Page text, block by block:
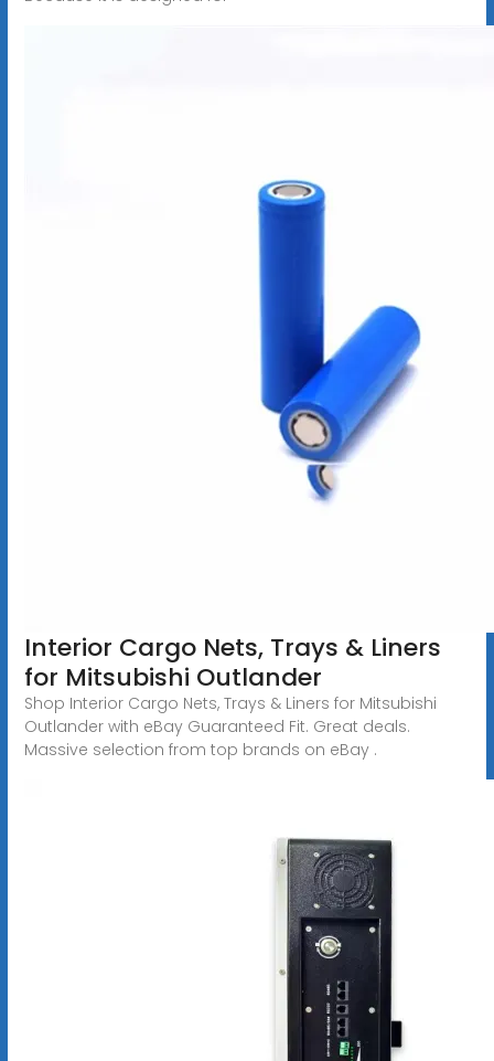
Interior Cargo Nets, Trays & Liners
for Mitsubishi Outlander
Shop Interior Cargo Nets, Trays & Liners for Mitsubishi
Outlander with eBay Guaranteed Fit. Great deals.
Massive selection from top brands on eBay .